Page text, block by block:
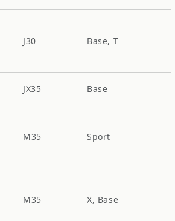
J30 Base, T
JX35 Base
M35 Sport
M35 X, Base